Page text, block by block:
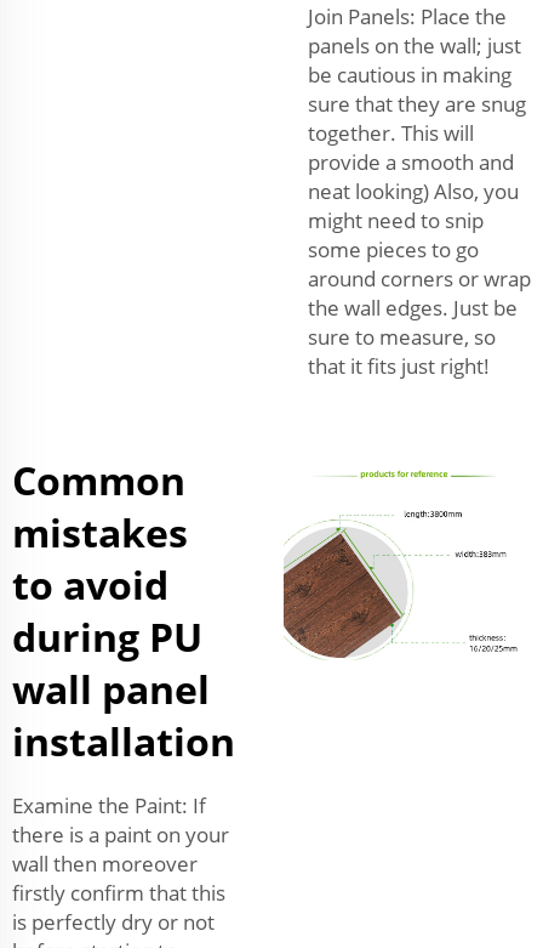
Join Panels: Place the
panels on the wall; just
be cautious in making
sure that they are snug
together. This will
provide a smooth and
neat looking) Also, you
might need to snip
some pieces to go
around corners or wrap
the wall edges. Just be
sure to measure, so
that it fits just right!
Common
mistakes
to avoid
during PU
wall panel
installation
Examine the Paint: If
there is a paint on your
wall then moreover
firstly confirm that this
is perfectly dry or not